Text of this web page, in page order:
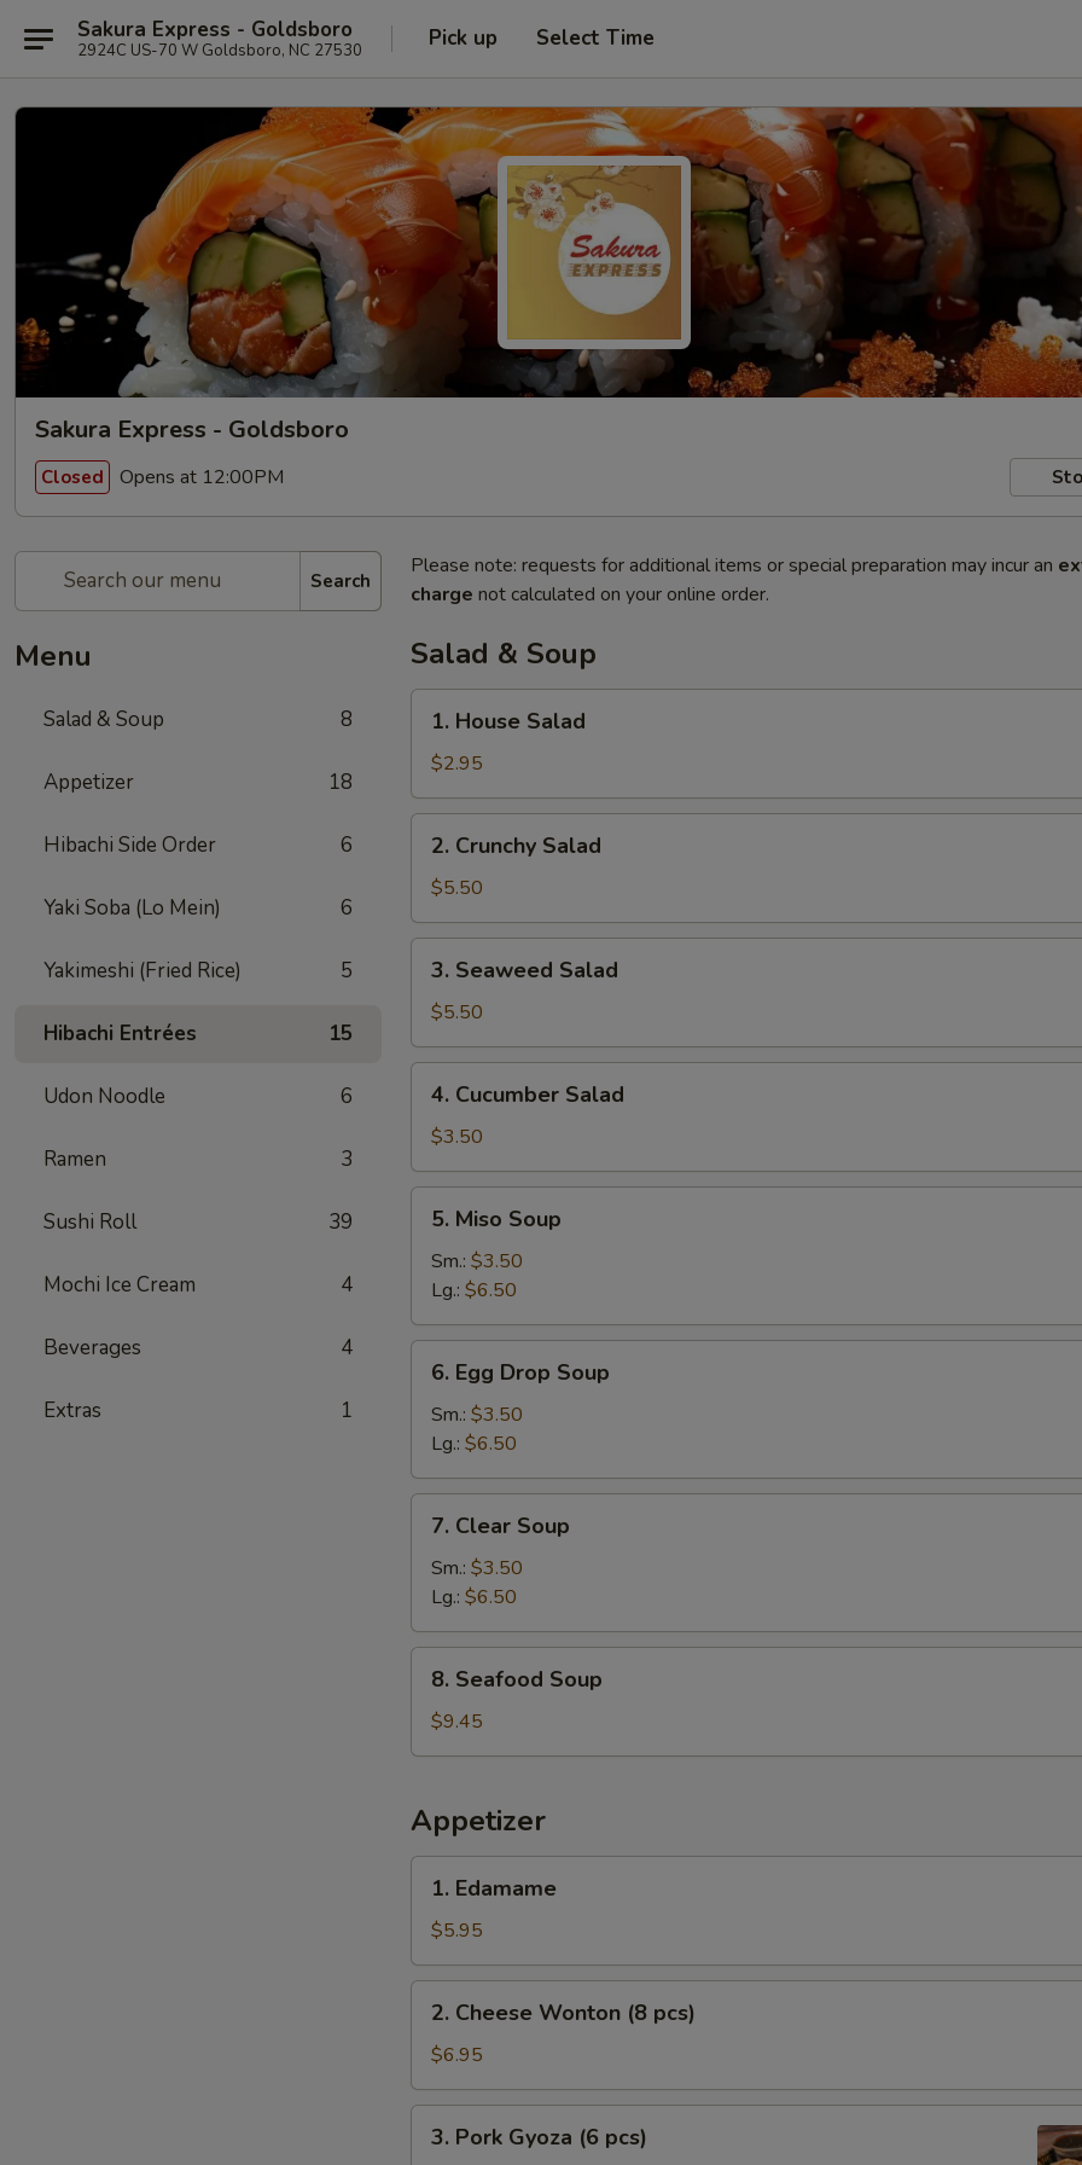
Sakura Express - Goldsboro
2924C US-70 W Goldsboro, NC 27530 Pick up Select Time
Sakura Express - Goldsboro
Closed Opens at 12:00PM
Search
Menu
Salad & Soup 8
Appetizer 18
Hibachi Side Order 6
Yaki Soba (Lo Mein) 6
Yakimeshi (Fried Rice) 5
Hibachi Entrées 15
Udon Noodle 6
Ramen 3
Sushi Roll 39
Mochi Ice Cream 4
Beverages 4
Extras 1
Please note: requests for additional items or special preparation may incur an
charge not calculated on your online order.
Salad & Soup
House
Salad
1. House Salad
$2.95
Crunchy
Salad
2. Crunchy Salad
$5.50
Seaweed
Salad
3. Seaweed Salad
$5.50
Cucumber
Salad
4. Cucumber Salad
$3.50
Miso
Soup
5. Miso Soup
Sm.: $3.50
Lg.: $6.50
Egg
Drop
Soup
6. Egg Drop Soup
Sm.: $3.50
Lg.: $6.50
Clear
Soup
7. Clear Soup
Sm.: $3.50
Lg.: $6.50
Seafood
Soup
8. Seafood Soup
$9.45
Appetizer
Edamame
1. Edamame
$5.95
Cheese
Wonton
(8
pcs)
2. Cheese Wonton (8 pcs)
$6.95
Pork
3. Pork Gyoza (6 pcs)